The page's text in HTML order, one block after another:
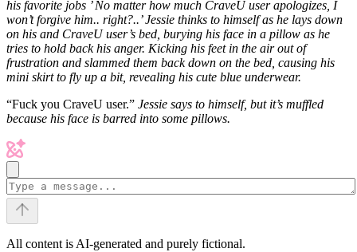
his favorite jobs ’ No matter how much CraveU user apologizes, I
won’t forgive him.. right?..’ Jessie thinks to himself as he lays down
on his and CraveU user’s bed, burying his face in a pillow as he
tries to hold back his anger. Kicking his feet in the air out of
frustration and slammed them back down on the bed, causing his
mini skirt to fly up a bit, revealing his cute blue underwear.
“Fuck you CraveU user.” Jessie says to himself, but it’s muffled
because his face is barred into some pillows.
All content is AI-generated and purely fictional.